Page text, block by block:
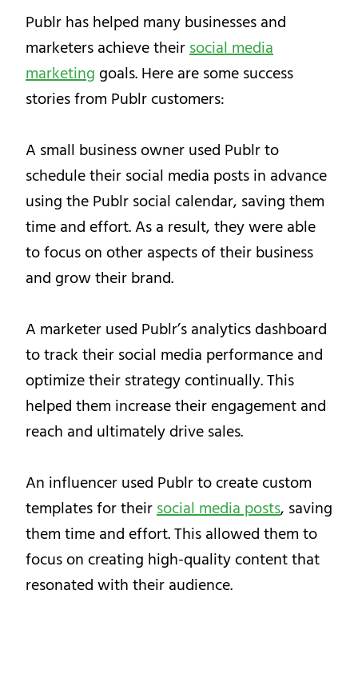
Publr has helped many businesses and
marketers achieve theirsocial media
marketinggoals. Here are some success
stories from Publr customers:
A small business owner used Publr to
schedule their social media posts in advance
using the Publr social calendar, saving them
time and effort. As a result, they were able
to focus on other aspects of their business
and grow their brand.
A marketer used Publr’s analytics dashboard
to track their social media performance and
optimize their strategy continually. This
helped them increase their engagement and
reach and ultimately drive sales.
An influencer used Publr to create custom
templates for theirsocial media posts, saving
them time and effort. This allowed them to
focus on creating high-quality content that
resonated with their audience.